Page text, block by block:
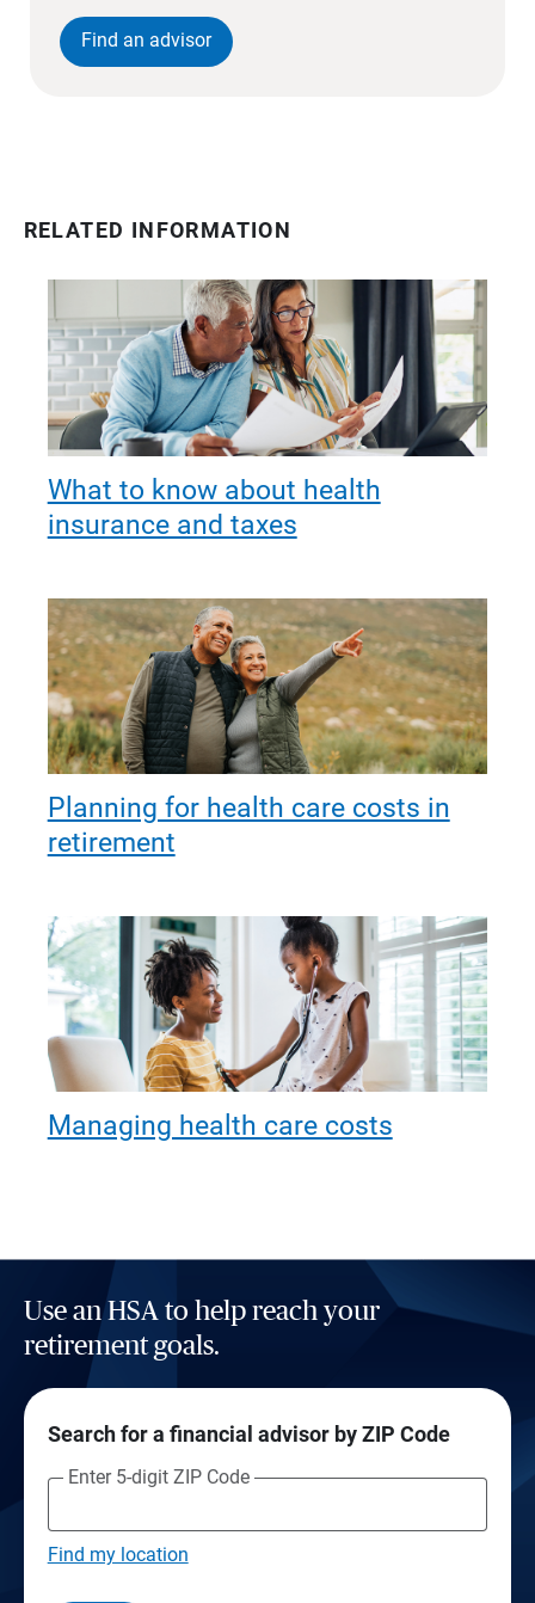
Find an advisor
RELATED INFORMATION
What to know about health
insurance and taxes
Planning for health care costs in
retirement
Managing health care costs
Use an HSA to help reach your
retirement goals.
Search for a financial advisor by ZIP Code
Enter 5-digit ZIP Code
Find my location